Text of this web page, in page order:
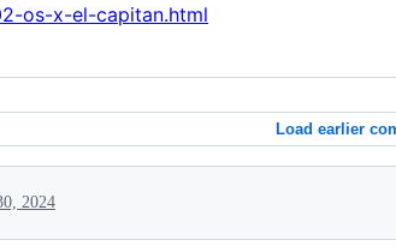
os-x-el-capitan.html
Load earlier
2024